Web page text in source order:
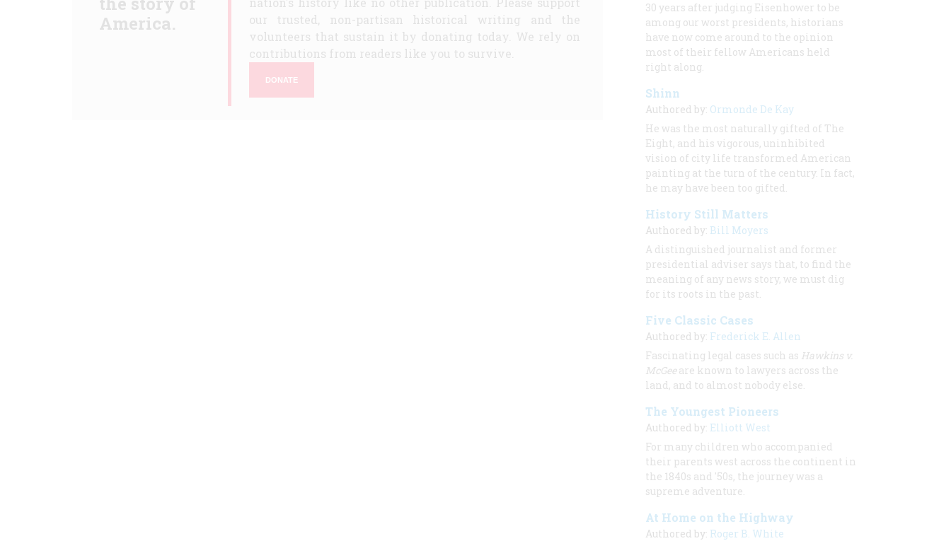
America.
our trusted, non-partisan historical writing and the
volunteers that sustain it by donating today. We rely on
contributions from readers like you to survive.
DONATE
30 years after judging Eisenhower to be
among our worst presidents, historians
have now come around to the opinion
most of their fellow Americans held
right along.
Shinn
Authored by: Ormonde De Kay
He was the most naturally gifted of The
Eight, and his vigorous, uninhibited
vision of city life transformed American
painting at the turn of the century. In fact,
he may have been too gifted.
History Still Matters
Authored by: Bill Moyers
A distinguished journalist and former
presidential adviser says that, to find the
meaning of any news story, we must dig
for its roots in the past.
Five Classic Cases
Authored by: Frederick E. Allen
Fascinating legal cases such as Hawkins v.
McGeeare known to lawyers across the
land, and to almost nobody else.
The Youngest Pioneers
Authored by: Elliott West
For many children who accompanied
their parents west across the continent in
the 1840s and '50s, the journey was a
supreme adventure.
At Home on the Highway
Authored by: Roger B. White